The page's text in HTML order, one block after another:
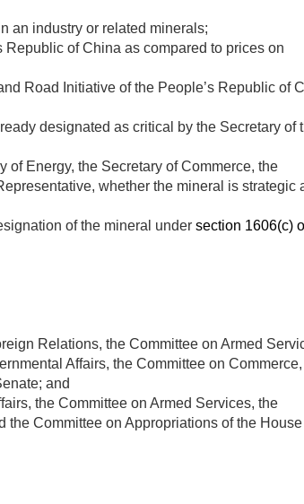
an industry or related minerals;
of China as compared to prices on
Road Initiative of the People’s Republic of
designated as critical by the Secretary of
of Energy, the Secretary of Commerce, the
whether the mineral is strategic
of the mineral under section 1606(c)
Relations, the Committee on Armed
Affairs, the Committee on Commerce,
and
the Committee on Armed Services, the
the Committee on Appropriations of the